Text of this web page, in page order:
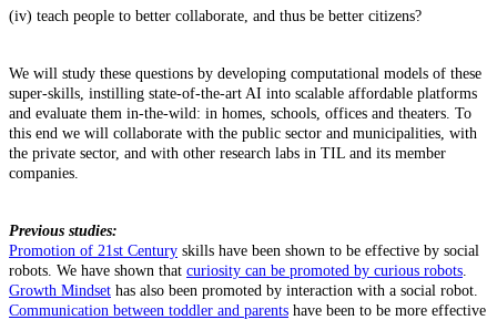
(iv) teach people to better collaborate, and thus be better citizens?
We will study these questions by developing computational models of these
super-skills, instilling state-of-the-art AI into scalable affordable platforms
and evaluate them in-the-wild: in homes, schools, offices and theaters. To
this end we will collaborate with the public sector and municipalities, with
the private sector, and with other research labs in TIL and its member
companies.
Previous studies:
Promotion of 21st Century skills have been shown to be effective by social
robots. We have shown that curiosity can be promoted by curious robots
Growth Mindset has also been promoted by interaction with a social robot.
Communication between toddler and parents have been to be more effective